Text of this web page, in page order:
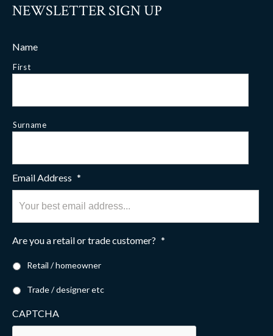
NEWSLETTER SIGN UP
Name
First
Surname
Email Address *
Are you a retail or trade customer? *
Retail / homeowner
Trade / designer etc
CAPTCHA